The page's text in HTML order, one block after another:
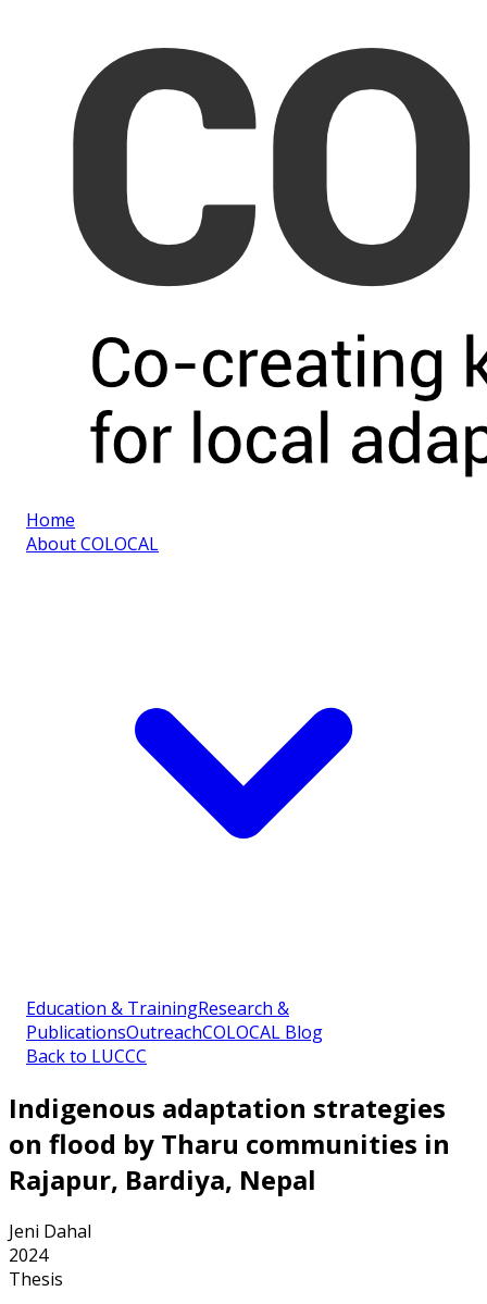
Home
About COLOCAL
Education & TrainingResearch &
PublicationsOutreachCOLOCAL Blog
Back to LUCCC
Indigenous adaptation strategies
on flood by Tharu communities in
Rajapur, Bardiya, Nepal
Jeni Dahal
2024
Thesis